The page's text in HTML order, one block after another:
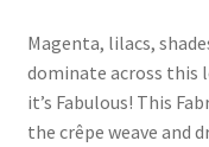
Magenta, lilacs,
dominate across this
it’s Fabulous! This
the crêpe weave and